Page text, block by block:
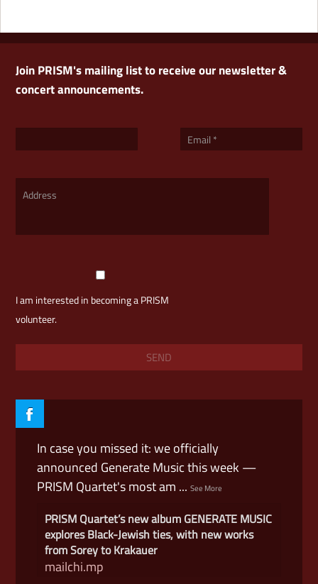
Join PRISM's mailing list to receive our newsletter &
concert announcements.
I am interested in becoming a PRISM
volunteer.
In case you missed it: we officially
announced Generate Music this week —
PRISM Quartet's most am ...See More
PRISM Quartet’s new album GENERATE MUSIC
explores Black-Jewish ties, with new works
from Sorey to Krakauer
mailchi.mp